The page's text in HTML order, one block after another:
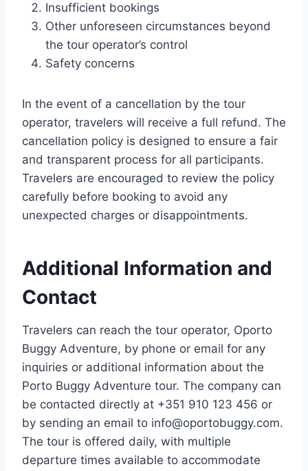
Insufficient bookings
Other unforeseen circumstances beyond
the tour operator’s control
Safety concerns
In the event of a cancellation by the tour
operator, travelers will receive a full refund. The
cancellation policy is designed to ensure a fair
and transparent process for all participants.
Travelers are encouraged to review the policy
carefully before booking to avoid any
unexpected charges or disappointments.
Additional Information and
Contact
Travelers can reach the tour operator, Oporto
Buggy Adventure, by phone or email for any
inquiries or additional information about the
Porto Buggy Adventure tour. The company can
be contacted directly at +351 910 123 456 or
by sending an email to info@oportobuggy.com.
The tour is offered daily, with multiple
departure times available to accommodate